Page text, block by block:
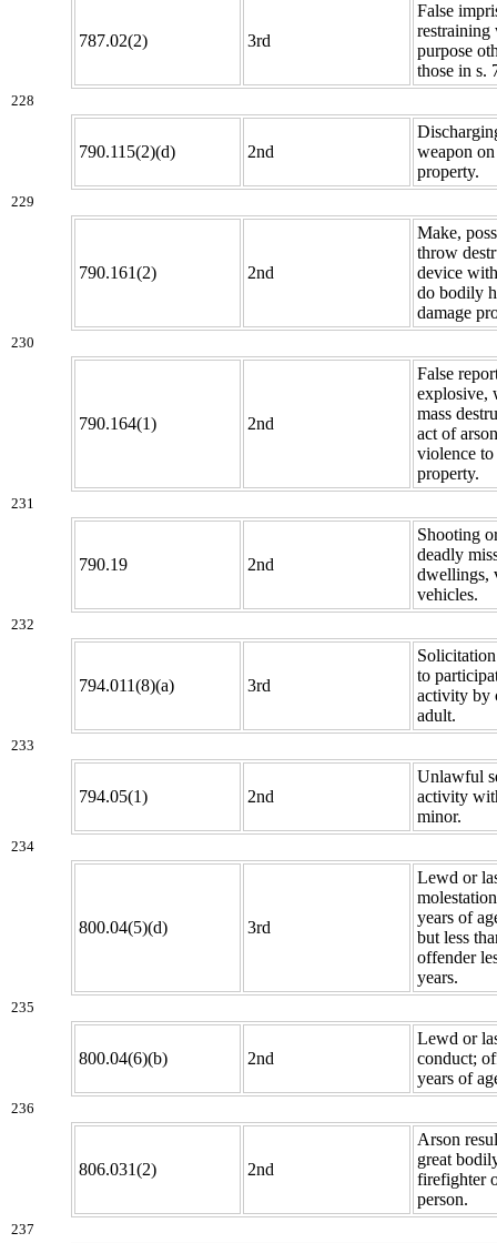
787.02(2) 3rd
False
restraining
purpose
those in s.
228
790.115(2)(d) 2nd
weapon
property.
229
790.161(2) 2nd
Make,
throw
device
do bodily
damage
230
790.164(1) 2nd
False
explosive,
mass
act of
violence to
property.
231
790.19 2nd
Shooting
deadly
dwellings,
vehicles.
232
794.011(8)(a) 3rd
to
activity by
adult.
233
794.05(1) 2nd
Unlawful
activity
minor.
234
800.04(5)(d) 3rd
Lewd or
years of
but less
offender
years.
235
800.04(6)(b) 2nd
Lewd or
conduct;
years of
236
806.031(2) 2nd
Arson
great
firefighter
person.
237